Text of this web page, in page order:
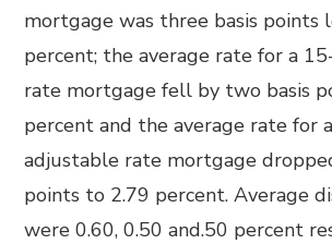
mortgage was three basis points
percent; the average rate for a
rate mortgage fell by two basis
percent and the average rate for
adjustable rate mortgage
points to 2.79 percent. Average
were 0.60, 0.50 and.50 percent